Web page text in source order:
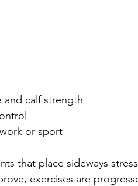
and calf strength
or sport
that place sideways
exercises are